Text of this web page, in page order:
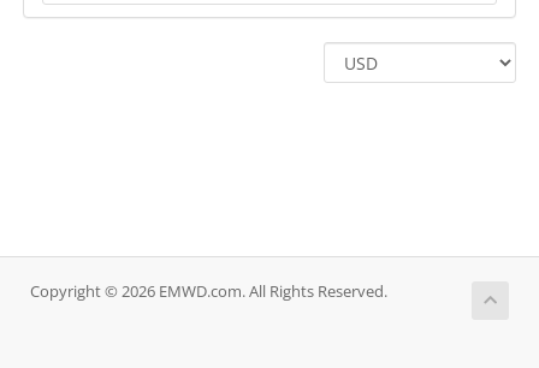
Copyright © 2026 EMWD.com. All Rights Reserved.